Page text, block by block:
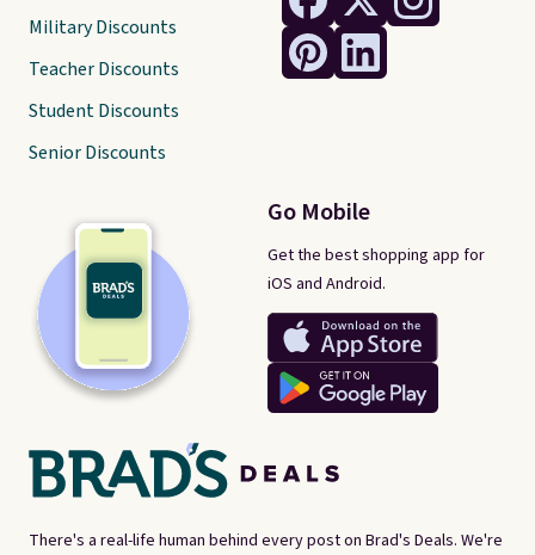
There's a real-life human behind every post on Brad's Deals. We're
Go Mobile
Get the best shopping app for
iOS and Android.
Military Discounts
Teacher Discounts
Student Discounts
Senior Discounts